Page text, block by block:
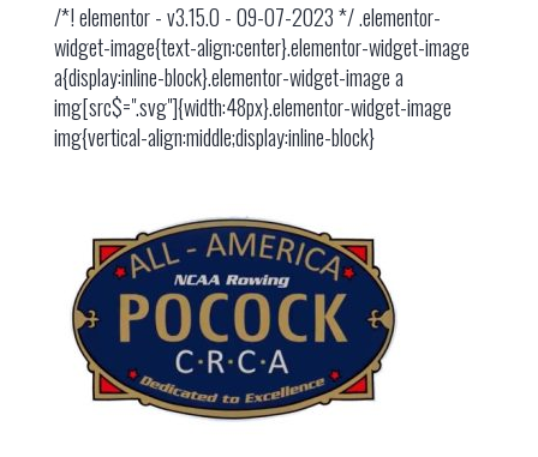
/*! elementor - v3.15.0 - 09-07-2023 */ .elementor-
widget-image{text-align:center}.elementor-widget-image
a{display:inline-block}.elementor-widget-image a
img[src$=".svg"]{width:48px}.elementor-widget-image
img{vertical-align:middle;display:inline-block}